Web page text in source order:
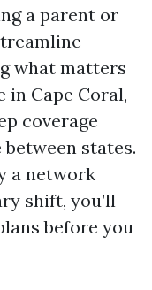
a parent or
what matters
Cape Coral,
coverage
states.
a network
shift, you’ll
before you